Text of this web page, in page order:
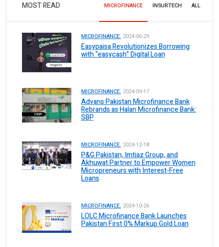
MOST READ MICROFINANCE INSURTECH ALL
MICROFINANCE. 2024-06-29
Easypaisa Revolutionizes Borrowing
with “easycash” Digital Loan
MICROFINANCE. 2024-09-17
Advans Pakistan Microfinance Bank
Rebrands as Halan Microfinance Bank:
SBP
MICROFINANCE. 2024-12-18
P&G Pakistan, Imtiaz Group, and
Akhuwat Partner to Empower Women
Micropreneurs with Interest-Free
Loans
MICROFINANCE. 2024-10-26
LOLC Microfinance Bank Launches
Pakistan First 0% Markup Gold Loan